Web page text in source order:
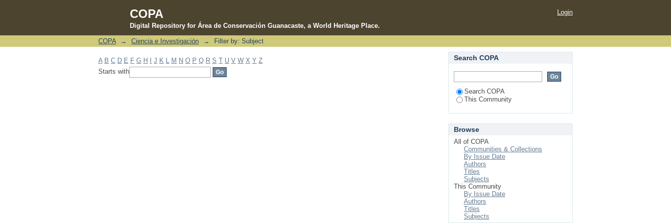
COPA
Digital Repository for Área de Conservación Guanacaste, a World Heritage Place.
Filter by: Subject
Login
COPA → Ciencia e Investigación → Filter by: Subject
A B C D E F G H J K M N O P Q R S T U V W X Y Z
Starts with
Search COPA
Search COPA
This Community
Browse
All of COPA
Communities & Collections
By Issue Date
Authors
Titles
Subjects
This Community
By Issue Date
Authors
Titles
Subjects